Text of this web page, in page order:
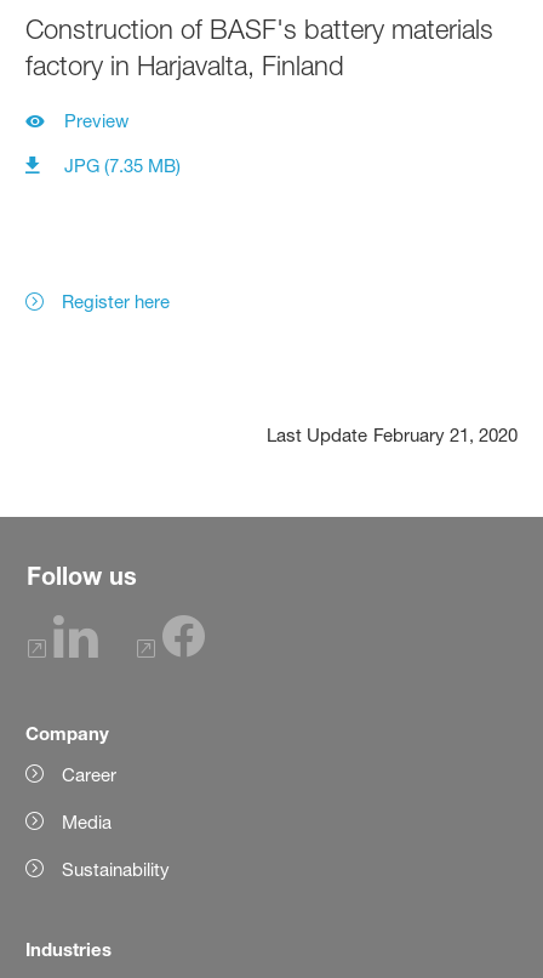
Construction of BASF's battery materials
factory in Harjavalta, Finland
Preview
JPG (7.35 MB)
Register here
Last Update February 21, 2020
Follow us
Company
Career
Media
Sustainability
Industries